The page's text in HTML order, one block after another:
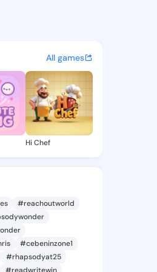
and
All games
Hi Chef
#reachoutworld
#cebeninzone1
#rhapsodyat25